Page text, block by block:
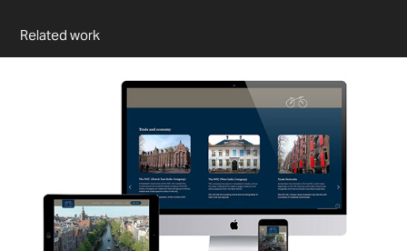
Related work
VIPTOURS AMSTERDAM